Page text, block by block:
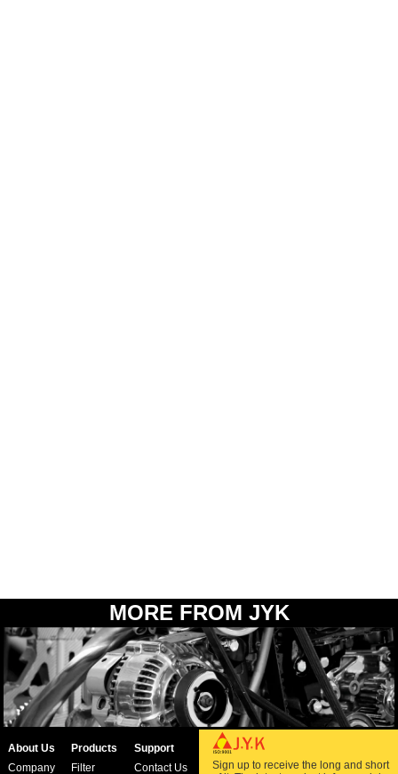
MORE FROM JYK
About Us
Company
Products
Filter
Support
Contact Us
Sign up to receive the long and short